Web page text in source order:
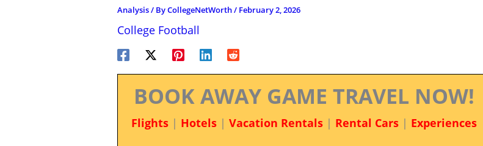
Analysis/ ByCollegeNetWorth/ February 2, 2026
College Football
BOOK AWAY GAME TRAVEL NOW!
Flights| Hotels| Vacation Rentals| Rental Cars| Experiences